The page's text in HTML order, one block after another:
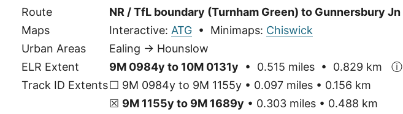
Route
NR / TfL boundary (Turnham Green) to Gunnersbury Jn
Maps
Interactive: ATG• Minimaps: Chiswick
Urban Areas
Ealing → Hounslow
ELR Extent
9M 0984y to 10M 0131y • 0.515 miles • 0.829 km ⓘ
Track ID Extents☐ 9M 0984y to 9M 1155y • 0.097 miles • 0.156 km
☒ 9M 1155y to 9M 1689y • 0.303 miles • 0.488 km